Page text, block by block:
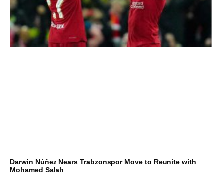
Darwin Núñez Nears Trabzonspor Move to Reunite with
Mohamed Salah